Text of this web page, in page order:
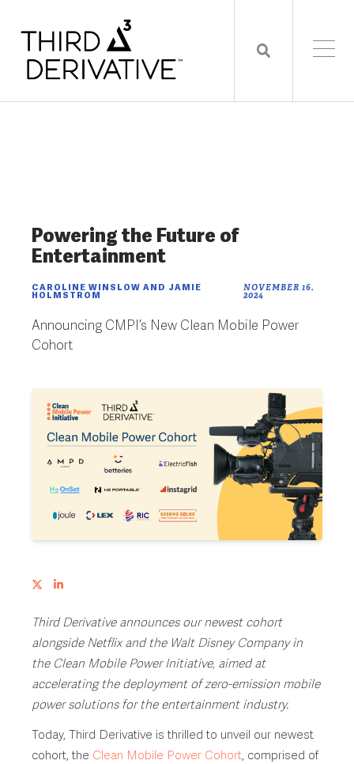
Powering the Future of
Entertainment
CAROLINE WINSLOW AND JAMIE
HOLMSTROM
NOVEMBER 16,
2024
Announcing CMPI’s New Clean Mobile Power
Cohort
Third Derivative announces our newest cohort
alongside Netflix and the Walt Disney Company in
the Clean Mobile Power Initiative, aimed at
accelerating the deployment of zero-emission mobile
power solutions for the entertainment industry.
Today, Third Derivative is thrilled to unveil our newest
cohort, the Clean Mobile Power Cohort, comprised of